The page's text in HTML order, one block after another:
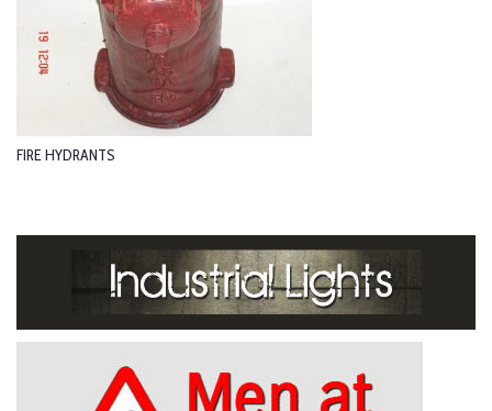
FIRE HYDRANTS